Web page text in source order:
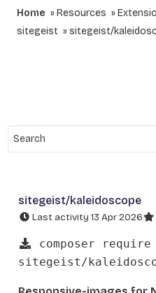
Home Resources
sitegeist
sitegeist/
sitegeist/kaleidoscope
Last activity 13 Apr 2026
composer require
sitegeist/